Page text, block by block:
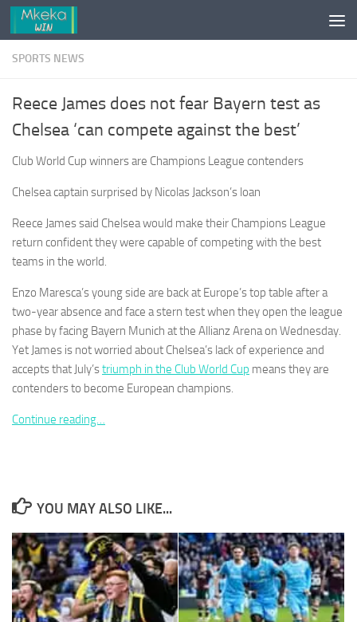
Skip to content
SPORTS NEWS
Reece James does not fear Bayern test as
Chelsea ‘can compete against the best’
Club World Cup winners are Champions League contenders
Chelsea captain surprised by Nicolas Jackson’s loan
Reece James said Chelsea would make their Champions League
return confident they were capable of competing with the best
teams in the world.
Enzo Maresca’s young side are back at Europe’s top table after a
two-year absence and face a stern test when they open the league
phase by facing Bayern Munich at the Allianz Arena on Wednesday.
Yet James is not ­worried about Chelsea’s lack of experience and
accepts that July’striumph in the Club World Cup means they are
contenders to become ­European champions.
Continue reading…
YOU MAY ALSO LIKE...
not
optional.
They are
needed for
the website
to function.